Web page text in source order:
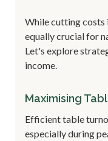
While cutting costs
equally crucial for
Let's explore
income.
Maximising
Efficient table
especially during